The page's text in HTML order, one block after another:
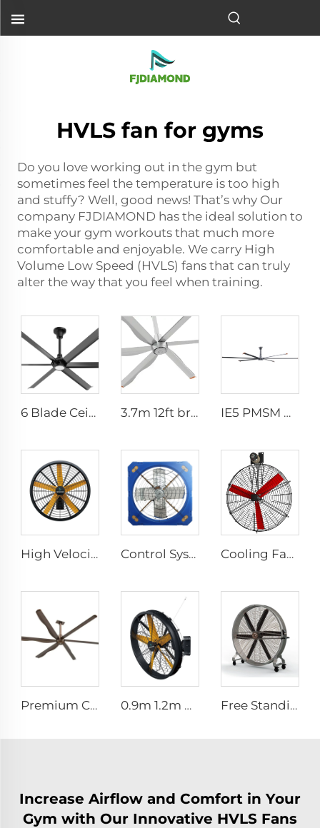
HVLS fan for gyms
Do you love working out in the gym but
sometimes feel the temperature is too high
and stuffy? Well, good news! That’s why Our
company FJDIAMOND has the ideal solution to
make your gym workouts that much more
comfortable and enjoyable. We carry High
Volume Low Speed (HVLS) fans that can truly
alter the way that you feel when training.
6 Blade Ceiling Fan Home Use Commercial Fan Office and Living Room LED Ceiling Fan 3.7m 12ft bronze sliver low speed aluminum blades permanent magnet commercial series ceiling fans for hotels IE5 PMSM Motor 24ft HVLS 7.3m Electric Fans Large Industrial Ceiling Fans for Dairy , Warehouses
High Velocity Wall Fan High Velocity Wall Mounted Industrial Warehouse Fans Control System Livestock Cooling Ventilation Fans For Poultry Farm Poultry Plastic Exhaust Fan Cooling Fan Poultry Ventilating Fan
Premium Commercial Ceiling Fan High-Volume Low-Speed HVLS Made of Aluminum Alloy for Restaurants and Hotels 380V Voltage 0.9m 1.2m High Quality Industrial Farm & Warehouse Fans for Manufacturing Plants Restaurants Hotels Free Standing Large 1500mm 2000mm mobile movable brushless fan industrial cooling fan gym fan
Increase Airflow and Comfort in Your
Gym with Our Innovative HVLS Fans